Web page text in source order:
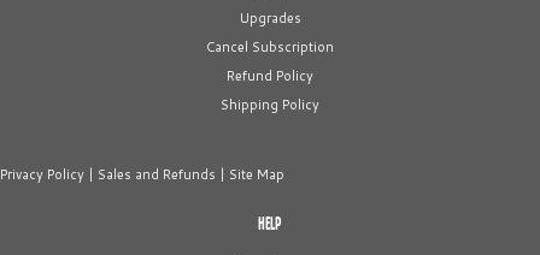
Upgrades
Cancel Subscription
Refund Policy
Shipping Policy
Privacy Policy | Sales and Refunds | Site Map
HELP